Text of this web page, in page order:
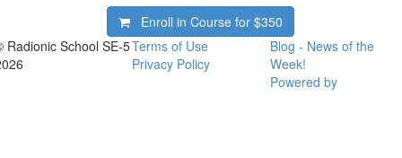
Enroll in Course for$350
Radionic School SE-5Terms of Use
Privacy Policy
Blog - News of the
Week!
Powered by